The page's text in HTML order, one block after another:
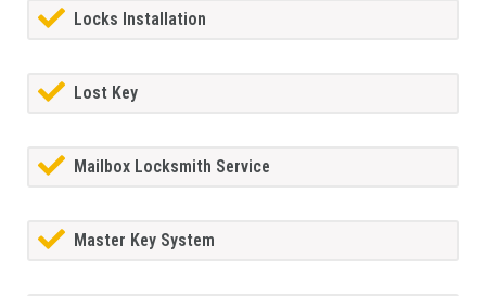
Locks Installation
Lost Key
Mailbox Locksmith Service
Master Key System